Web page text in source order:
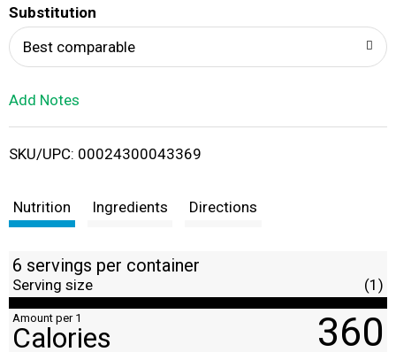
i
t
Substitution
Best comparable
Add Notes
SKU/UPC: 00024300043369
Nutrition Ingredients Directions
6 servings per container
Serving size (1)
Amount per 1
Calories 360